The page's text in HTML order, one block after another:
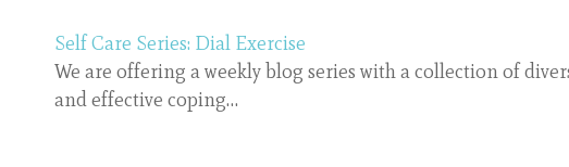
Self Care Series: Dial Exercise
We are offering a weekly blog series with a collection of
and effective coping…